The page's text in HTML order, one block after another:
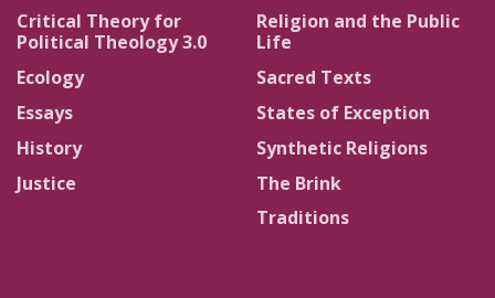
Critical Theory for
Political Theology 3.0
Ecology
Essays
History
Justice
Religion and the Public
Life
Sacred Texts
States of Exception
Synthetic Religions
The Brink
Traditions